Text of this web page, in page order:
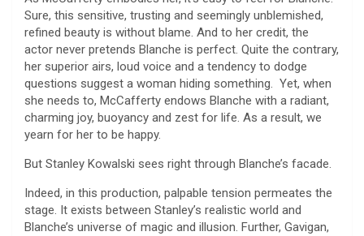
Sure, this sensitive, trusting and seemingly unblemished,
refined beauty is without blame. And to her credit, the
actor never pretends Blanche is perfect. Quite the contrary,
her superior airs, loud voice and a tendency to dodge
questions suggest a woman hiding something. Yet, when
she needs to, McCafferty endows Blanche with a radiant,
charming joy, buoyancy and zest for life. As a result, we
yearn for her to be happy.
But Stanley Kowalski sees right through Blanche’s facade.
Indeed, in this production, palpable tension permeates the
stage. It exists between Stanley’s realistic world and
Blanche’s universe of magic and illusion. Further, Gavigan,